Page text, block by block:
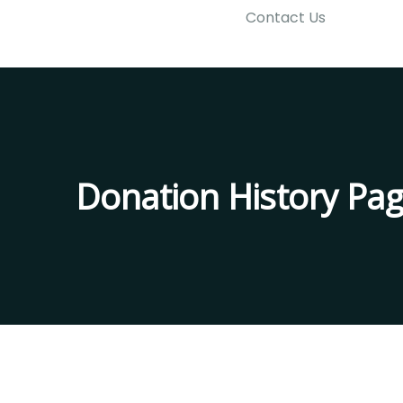
Contact Us
Donation History